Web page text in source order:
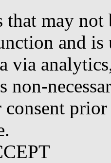
may not
and
via
non-
consent